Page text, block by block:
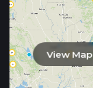
View Map